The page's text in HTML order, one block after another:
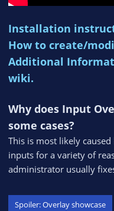
Installation
How to create/
Additional
wiki.
Why does Input
some cases?
This is most likely
inputs for a variety of
administrator usually
Spoiler:Overlay showcase